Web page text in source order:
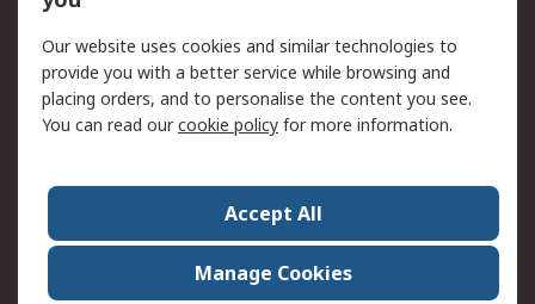
Email Security
Privacy Policy -
Updated
PAIA Manual
Contact us
Corporate Group
ESG & Education
RS Conditions of Sale
World Wide
Our website uses cookies and similar technologies to
provide you with a better service while browsing and
placing orders, and to personalise the content you see.
You can read ourcookie policy for more information.
Accept All
Manage Cookies